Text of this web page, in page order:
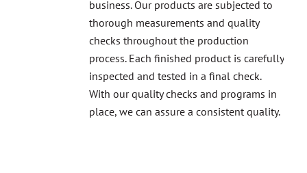
business. Our products are subjected to
thorough measurements and quality
checks throughout the production
process. Each finished product is carefully
inspected and tested in a final check.
With our quality checks and programs in
place, we can assure a consistent quality.